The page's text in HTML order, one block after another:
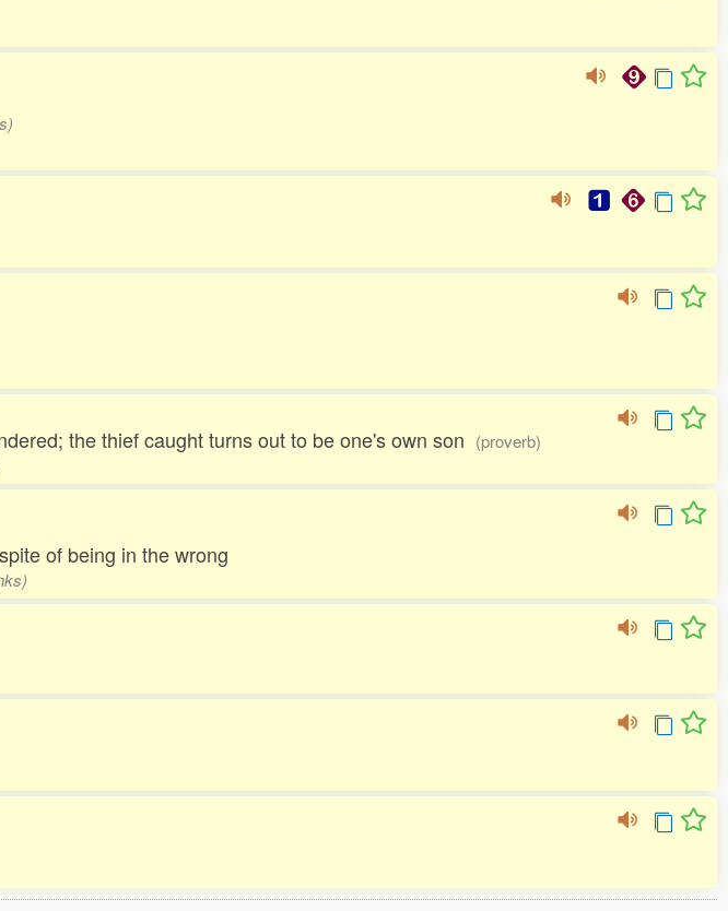
the thief caught turns out to be one's own son (proverb)
of being in the wrong